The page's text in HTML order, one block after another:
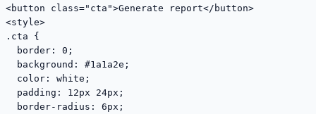
<button class="cta">Generate report</button>
<style>
.cta {
  border: 0;
  background: #1a1a2e;
  color: white;
  padding: 12px 24px;
  border-radius: 6px;